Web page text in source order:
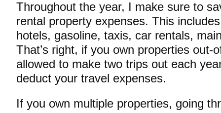
Throughout the year, I make sure to
rental property expenses. This
hotels, gasoline, taxis, car rentals,
That’s right, if you own properties out-
allowed to make two trips out each
deduct your travel expenses.
If you own multiple properties, going